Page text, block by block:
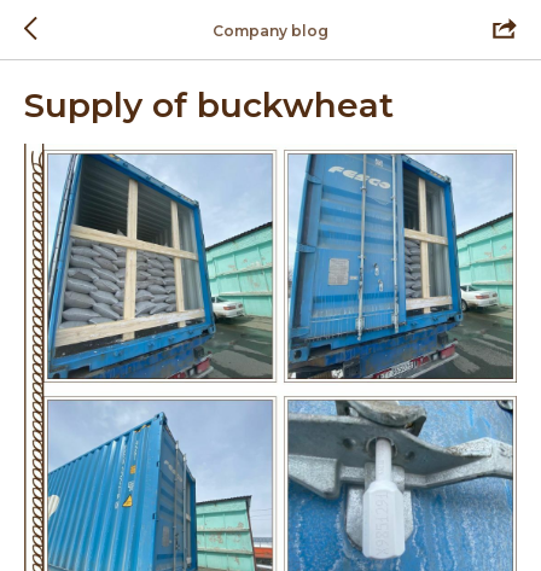
Company blog
Supply of buckwheat